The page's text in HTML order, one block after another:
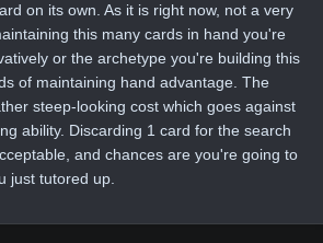
on its own. As it is right now, not a very
this many cards in hand you're
or the archetype you're building this
of maintaining hand advantage. The
steep-looking cost which goes against
ability. Discarding 1 card for the search
and chances are you're going to
just tutored up.